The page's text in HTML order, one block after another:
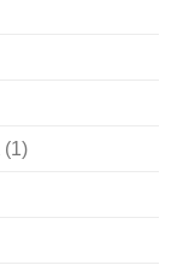
(1)